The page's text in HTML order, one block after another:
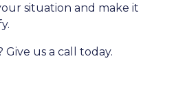
situation and make it
Give us a call today.